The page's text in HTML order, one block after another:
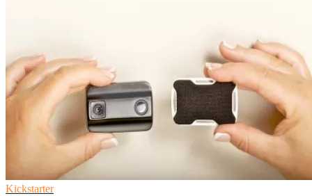
Kickstarter